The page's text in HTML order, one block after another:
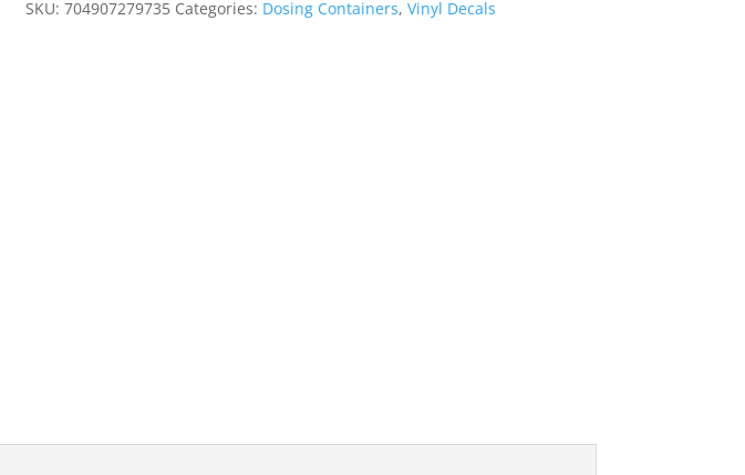
SKU: 704907279735 Categories: Dosing Containers, Vinyl Decals